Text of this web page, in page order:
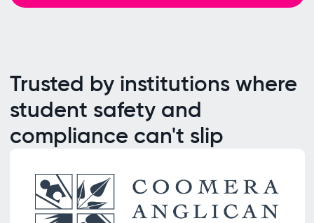
Trusted by institutions where
student safety and
compliance can't slip